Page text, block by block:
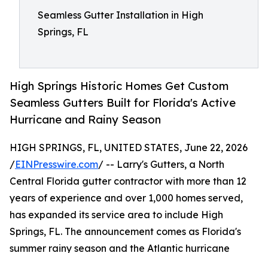
Seamless Gutter Installation in High
Springs, FL
High Springs Historic Homes Get Custom
Seamless Gutters Built for Florida's Active
Hurricane and Rainy Season
HIGH SPRINGS, FL, UNITED STATES, June 22, 2026
/EINPresswire.com/ -- Larry's Gutters, a North
Central Florida gutter contractor with more than 12
years of experience and over 1,000 homes served,
has expanded its service area to include High
Springs, FL. The announcement comes as Florida's
summer rainy season and the Atlantic hurricane